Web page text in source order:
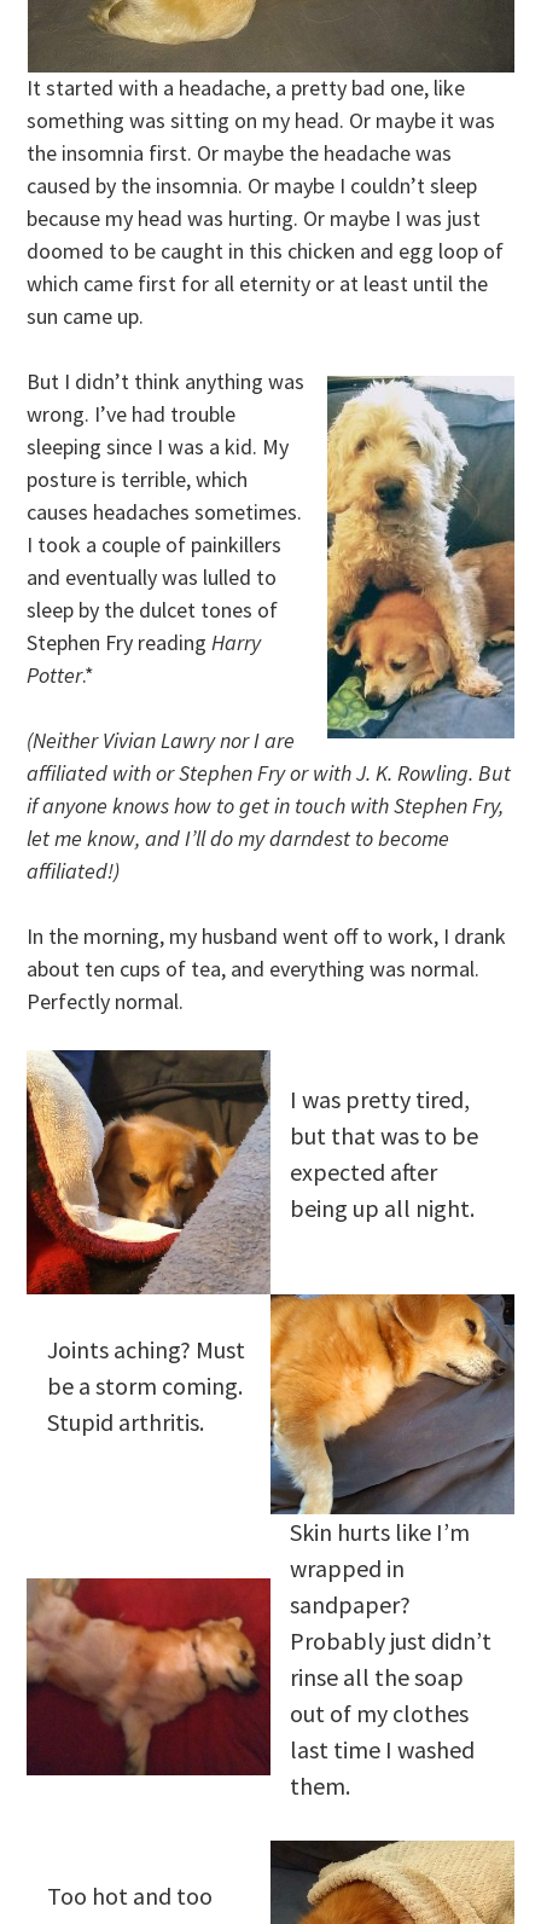
It started with a headache, a pretty bad one, like
something was sitting on my head. Or maybe it was
the insomnia first. Or maybe the headache was
caused by the insomnia. Or maybe I couldn’t sleep
because my head was hurting. Or maybe I was just
doomed to be caught in this chicken and egg loop of
which came first for all eternity or at least until the
sun came up.
But I didn’t think anything was
wrong. I’ve had trouble
sleeping since I was a kid. My
posture is terrible, which
causes headaches sometimes.
I took a couple of painkillers
and eventually was lulled to
sleep by the dulcet tones of
Stephen Fry readingHarry
Potter.*
(Neither Vivian Lawry nor I are
affiliated with or Stephen Fry or with J. K. Rowling. But
if anyone knows how to get in touch with Stephen Fry,
let me know, and I’ll do my darndest to become
affiliated!)
In the morning, my husband went off to work, I drank
about ten cups of tea, and everything was normal.
Perfectly normal.
I was pretty tired,
but that was to be
expected after
being up all night.
Joints aching? Must
be a storm coming.
Stupid arthritis.
Skin hurts like I’m
wrapped in
sandpaper?
Probably just didn’t
rinse all the soap
out of my clothes
last time I washed
them.
Too hot and too